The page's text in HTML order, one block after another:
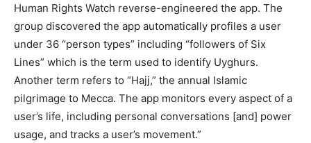
Human Rights Watch reverse-engineered the app. The
group discovered the app automatically profiles a user
under 36 “person types” including “followers of Six
Lines” which is the term used to identify Uyghurs.
Another term refers to “Hajj,” the annual Islamic
pilgrimage to Mecca. The app monitors every aspect of a
user’s life, including personal conversations [and] power
usage, and tracks a user’s movement.”